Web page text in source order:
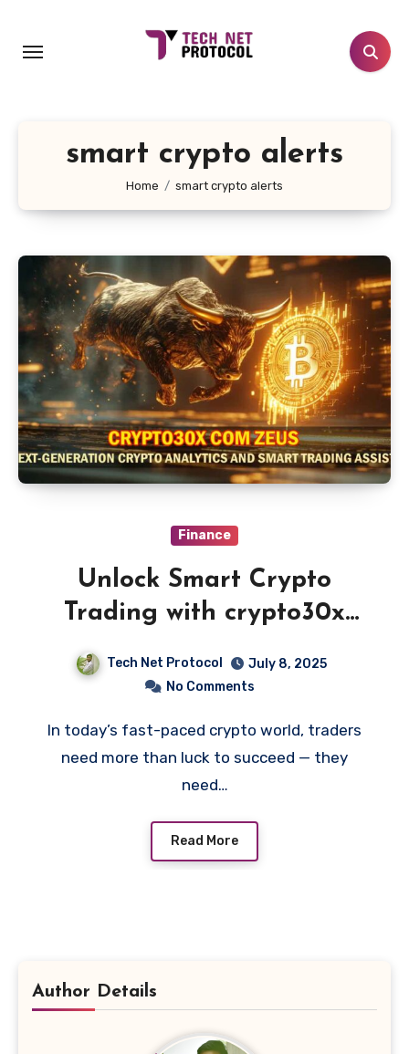
content
smart crypto alerts
Home smart crypto alerts
Finance
Unlock Smart Crypto
Trading with crypto30x
Tech Net Protocol
July 8, 2025
No Comments
In today’s fast-paced crypto world, traders
need more than luck to succeed — they
need…
Read More
Author Details